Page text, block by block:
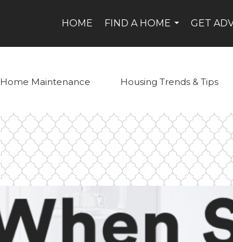
HOME
FIND A HOME
GET
Home Maintenance Housing Trends & Tips